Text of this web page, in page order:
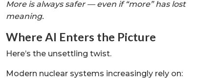
More is always safer — even if “more” has lost
meaning.
Where AI Enters the Picture
Here’s the unsettling twist.
Modern nuclear systems increasingly rely on: